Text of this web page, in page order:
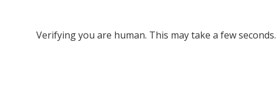
Verifying you are human. This may take a few seconds.